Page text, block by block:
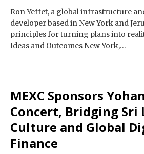
Ron Yeffet, a global infrastructure
developer based in New York and
principles for turning plans into
Ideas and Outcomes New York,…
MEXC Sponsors
Concert, Bridging Sri
Culture and Global
Finance